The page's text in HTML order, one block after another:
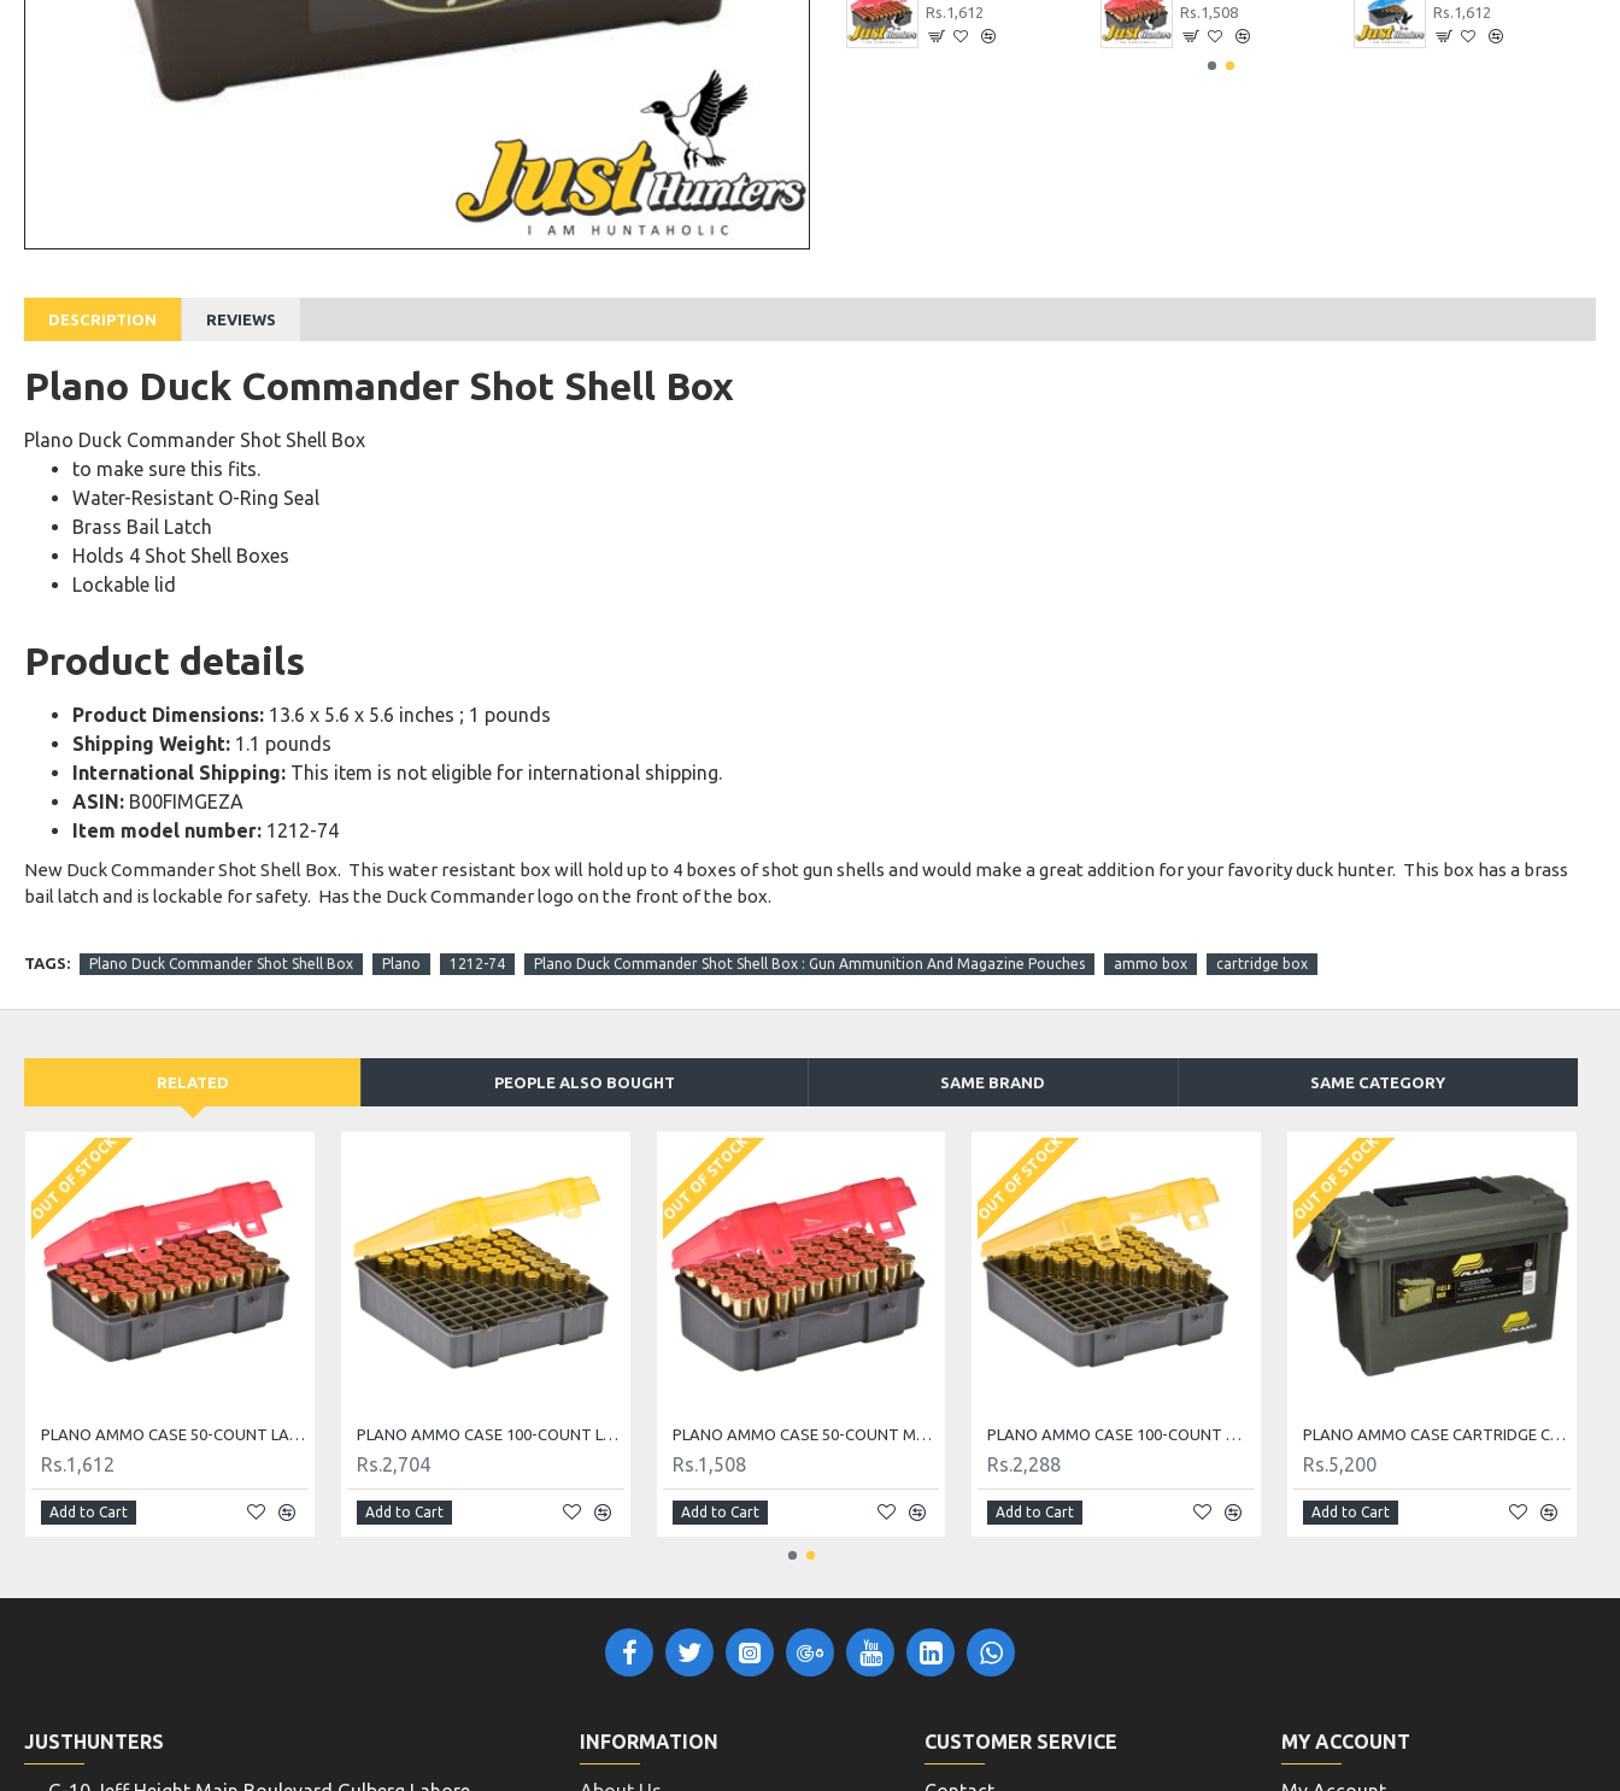
Rs.2,704 Rs.2,288 Rs.1,612 Rs.1,508 Rs.1,612
DESCRIPTION REVIEWS
Plano Duck Commander Shot Shell Box
Plano Duck Commander Shot Shell Box
to make sure this fits.
Water-Resistant O-Ring Seal
Brass Bail Latch
Holds 4 Shot Shell Boxes
Lockable lid
Product details
Product Dimensions: 13.6 x 5.6 x 5.6 inches ; 1 pounds
Shipping Weight: 1.1 pounds
International Shipping: This item is not eligible for international shipping.
ASIN: B00FIMGEZA
Item model number: 1212-74
New Duck Commander Shot Shell Box. This water resistant box will hold up to 4 boxes of shot gun shells and would make a great addition for your favority duck hunter. This box has a brass
bail latch and is lockable for safety. Has the Duck Commander logo on the front of the box.
TAGS: Plano Duck Commander Shot Shell Box Plano 1212-74 Plano Duck Commander Shot Shell Box : Gun Ammunition And Magazine Pouches ammo box cartridge box
RELATED PEOPLE ALSO BOUGHT SAME BRAND SAME CATEGORY
OUT OF STOCK
PLANO AMMO CASE 50-COUNT LARGE HANDGUN AMMO CASE
Rs.1,612
Add to Cart
PLANO AMMO CASE 100-COUNT LARGE HANDGUN AMMO CASE
Rs.2,704
Add to Cart
OUT OF STOCK
PLANO AMMO CASE 50-COUNT MEDIUM HANDGUN AMMO CASE
Rs.1,508
Add to Cart
OUT OF STOCK
PLANO AMMO CASE 100-COUNT MEDIUM HANDGUN AMMO CASE
Rs.2,288
Add to Cart
OUT OF STOCK
PLANO AMMO CASE CARTRIDGE CASE AMMO BOX
Rs.5,200
Add to Cart
JUSTHUNTERS INFORMATION CUSTOMER SERVICE MY ACCOUNT